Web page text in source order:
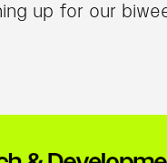
up for our